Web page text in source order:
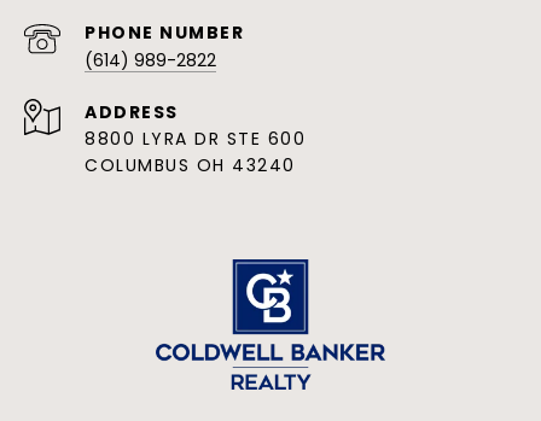
(614) 989-2822
ADDRESS
8800 LYRA DR STE 600
COLUMBUS OH 43240